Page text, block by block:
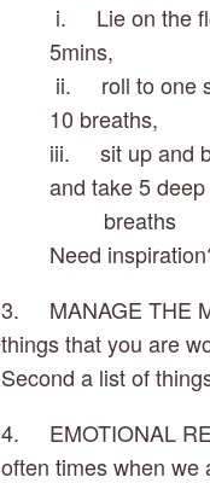
i.     Lie on
5mins,
ii.     roll to
10 breaths,
iii.     sit up
and take 5
         breaths
Need
3.     MANAGE
things that you are
Second a list of
4.     EMOTIONAL
often times when we